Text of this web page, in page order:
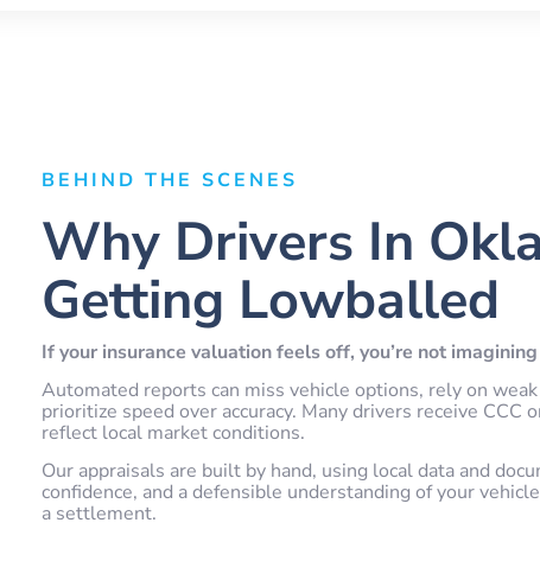
BEHIND THE SCENES
Why Drivers In
Getting Lowballed
If your insurance valuation feels off, you’re not
Automated reports can miss vehicle options, rely on
prioritize speed over accuracy. Many drivers receive
reflect local market conditions.
Our appraisals are built by hand, using local data and
confidence, and a defensible understanding of your
a settlement.